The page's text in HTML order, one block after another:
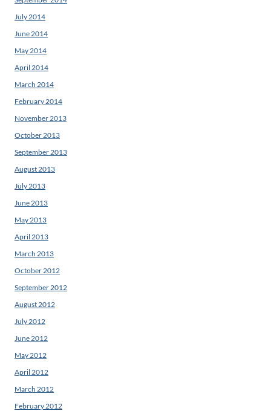
July 2014
June 2014
May 2014
April 2014
March 2014
February 2014
November 2013
October 2013
September 2013
August 2013
July 2013
June 2013
May 2013
April 2013
March 2013
October 2012
September 2012
August 2012
July 2012
June 2012
May 2012
April 2012
March 2012
February 2012